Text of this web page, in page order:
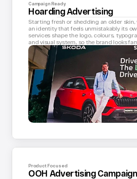
Campaign Ready
Hoarding Advertising
Starting fresh or shedding an older
an identity that feels unmistakably its
services shape the logo, colours,
and visual system, so the brand looks
Product Focused
OOH Advertising